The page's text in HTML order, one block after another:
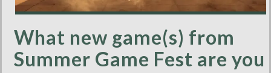
What new game(s) from
Summer Game Fest are you